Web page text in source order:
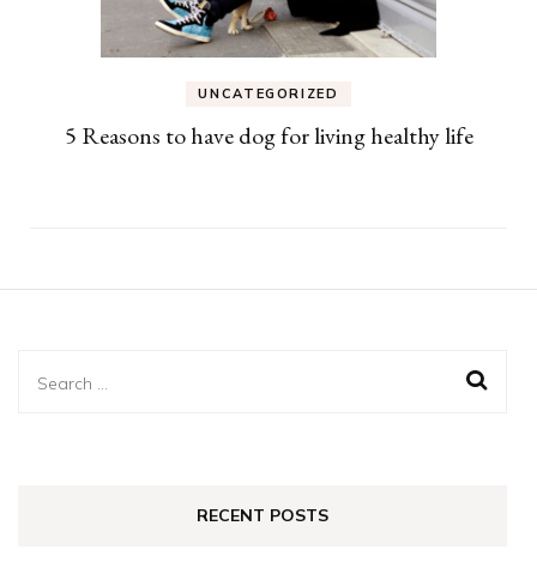
UNCATEGORIZED
5 Reasons to have dog for living healthy life
Search
RECENT POSTS